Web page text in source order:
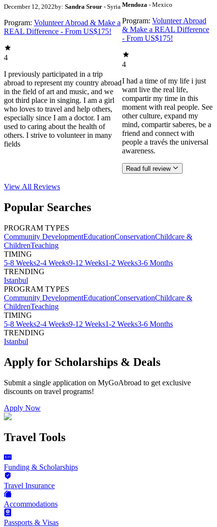
December 12, 2022by: Sandra Srour - Syria
Program: Volunteer Abroad & Make a
REAL Difference - From US$175!
4
I previously participated in a trip
abroad to represent my country abroad
in the field of art and music, and we
got third place in singing. I am a girl
who loves to travel and help others,
especially since I am a doctor. I am
used to caring about the health of
others. I strive to volunteer in many
fields
Mendoza - Mexico
Program: Volunteer Abroad
& Make a REAL Difference
- From US$175!
4
I had a time of my life i just
want live the real life,
compartir my time in this
moment with real people. See
other culture, expand my
mind, compartir saberes, be a
friend and connect with
people a través the universal
awareness.
Read full review
View All Reviews
Popular Searches
PROGRAM TYPES
Community DevelopmentEducationConservationChildcare &
ChildrenTeaching
TIMING
5-8 Weeks2-4 Weeks9-12 Weeks1-2 Weeks3-6 Months
TRENDING
Istanbul
PROGRAM TYPES
Community DevelopmentEducationConservationChildcare &
ChildrenTeaching
TIMING
5-8 Weeks2-4 Weeks9-12 Weeks1-2 Weeks3-6 Months
TRENDING
Istanbul
Apply for Scholarships & Deals
Submit a single application on MyGoAbroad to get exclusive
discounts on travel programs!
Apply Now
Travel Tools
Funding & Scholarships
Travel Insurance
Accommodations
Passports & Visas